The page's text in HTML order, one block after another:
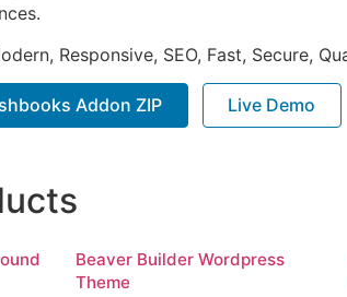
Responsive, SEO, Fast, Secure,
Addon ZIP Live Demo
Beaver Builder Wordpress
Theme